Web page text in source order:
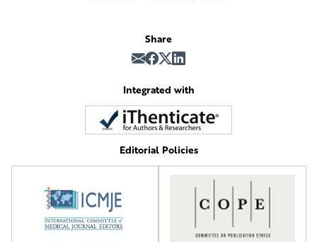
Share
Integrated with
Editorial Policies